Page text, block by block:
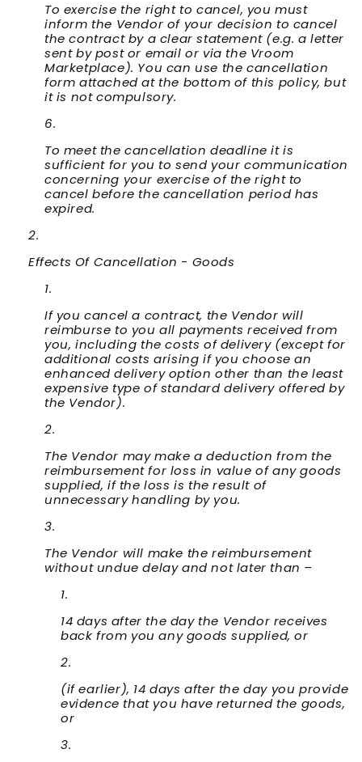
To exercise the right to cancel, you must
inform the Vendor of your decision to cancel
the contract by a clear statement (e.g. a letter
sent by post or email or via the Vroom
Marketplace). You can use the cancellation
form attached at the bottom of this policy, but
it is not compulsory.
To meet the cancellation deadline it is
sufficient for you to send your communication
concerning your exercise of the right to
cancel before the cancellation period has
expired.
Effects Of Cancellation - Goods
If you cancel a contract, the Vendor will
reimburse to you all payments received from
you, including the costs of delivery (except for
additional costs arising if you choose an
enhanced delivery option other than the least
expensive type of standard delivery offered by
the Vendor).
The Vendor may make a deduction from the
reimbursement for loss in value of any goods
supplied, if the loss is the result of
unnecessary handling by you.
The Vendor will make the reimbursement
without undue delay and not later than –
14 days after the day the Vendor receives
back from you any goods supplied, or
(if earlier), 14 days after the day you provide
evidence that you have returned the goods,
or